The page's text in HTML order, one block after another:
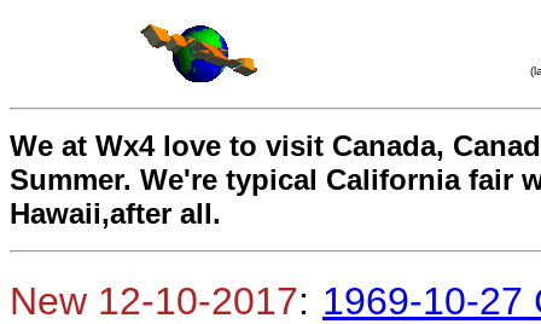
We at Wx4 love to visit Canada,
Summer. We're typical California fair
Hawaii,after all.
New 12-10-2017: 1969-10-27